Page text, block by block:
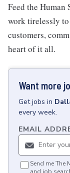
Feed the
work tirelessly
customers,
heart of it all.
Want more
Getjobs in
every week.
EMAIL
Send me The